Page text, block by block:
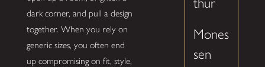
dark corner, and pull a design
together. When you rely on
generic sizes, you often end
up compromising on fit, style,
Mones
sen